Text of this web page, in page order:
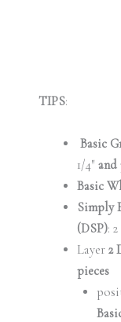
TIPS:
Basic
1/4″and
Basic
Simply
(DSP):
Layer2
pieces